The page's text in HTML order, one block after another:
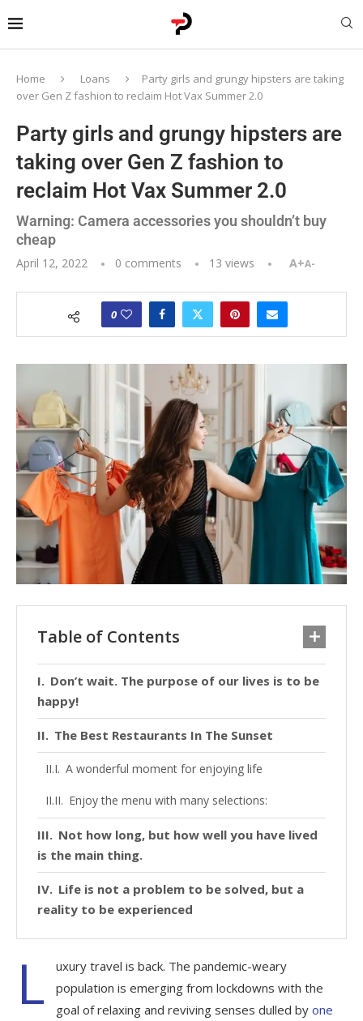
Home Loans
Party girls and grungy hipsters are taking
over Gen Z fashion to reclaim Hot Vax Summer 2.0
Party girls and grungy hipsters are
taking over Gen Z fashion to
reclaim Hot Vax Summer 2.0
Warning: Camera accessories you shouldn’t buy
cheap
April 12, 2022 0 comments 13 views A+A-
0
Table of Contents
Don’t wait. The purpose of our lives is to be
happy!
The Best Restaurants In The Sunset
A wonderful moment for enjoying life
Enjoy the menu with many selections:
Not how long, but how well you have lived
is the main thing.
Life is not a problem to be solved, but a
reality to be experienced
L
uxury travel is back. The pandemic-weary
population is emerging from lockdowns with the
goal of relaxing and reviving senses dulled by one